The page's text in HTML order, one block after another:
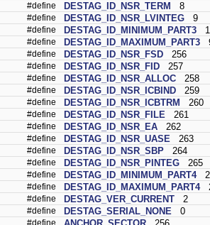
#define DESTAG_ID_NSR_TERM 8
#define DESTAG_ID_NSR_LVINTEG 9
#define DESTAG_ID_MINIMUM_PART3 1
#define DESTAG_ID_MAXIMUM_PART3
#define DESTAG_ID_NSR_FSD 256
#define DESTAG_ID_NSR_FID 257
#define DESTAG_ID_NSR_ALLOC 258
#define DESTAG_ID_NSR_ICBIND 259
#define DESTAG_ID_NSR_ICBTRM 260
#define DESTAG_ID_NSR_FILE 261
#define DESTAG_ID_NSR_EA 262
#define DESTAG_ID_NSR_UASE 263
#define DESTAG_ID_NSR_SBP 264
#define DESTAG_ID_NSR_PINTEG 265
#define DESTAG_ID_MINIMUM_PART4
#define DESTAG_ID_MAXIMUM_PART4
#define DESTAG_VER_CURRENT 2
#define DESTAG_SERIAL_NONE 0
#define